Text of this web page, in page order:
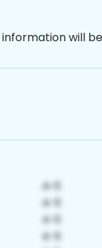
information will